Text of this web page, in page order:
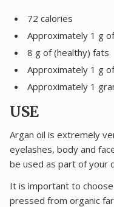
72 calories
Approximately 1 g
8 g of (healthy) fats
Approximately 1 g
Approximately 1
USE
Argan oil is extremely
eyelashes, body and
be used as part of your
It is important to
pressed from organic